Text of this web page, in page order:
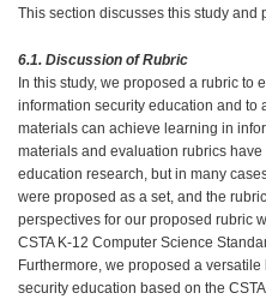
This section discusses this study and
6.1. Discussion of Rubric
In this study, we proposed a rubric to
information security education and to
materials can achieve learning in
materials and evaluation rubrics
education research, but in many
were proposed as a set, and the
perspectives for our proposed rubric
CSTA K-12 Computer Science
Furthermore, we proposed a
security education based on the